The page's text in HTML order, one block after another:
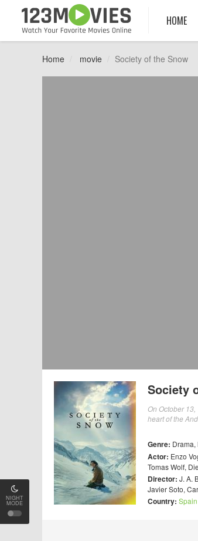
NIGHT
MODE
HOME
Home movie Society of the Snow
Society
On October
heart of the
Genre: Drama,
Actor: Enzo
Tomas Wolf,
Director: J. A.
Javier Soto,
Country: Spain